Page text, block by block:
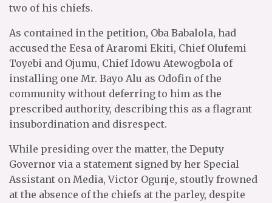
two of his chiefs.
As contained in the petition, Oba Babalola, had
accused the Eesa of Araromi Ekiti, Chief Olufemi
Toyebi and Ojumu, Chief Idowu Atewogbola of
installing one Mr. Bayo Alu as Odofin of the
community without deferring to him as the
prescribed authority, describing this as a flagrant
insubordination and disrespect.
While presiding over the matter, the Deputy
Governor via a statement signed by her Special
Assistant on Media, Victor Ogunje, stoutly frowned
at the absence of the chiefs at the parley, despite